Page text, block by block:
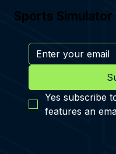
Sports Simulator
Yes subscribe
features an